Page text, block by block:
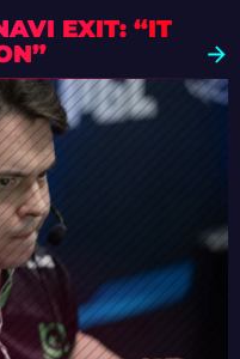
EXIT: “IT